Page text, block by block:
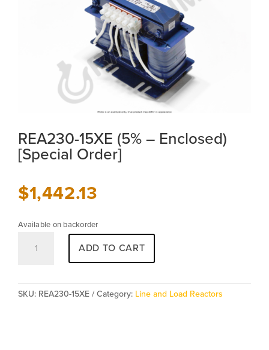
REA230-15XE (5% – Enclosed)
[Special Order]
$1,442.13
Available on backorder
Enclosed)
ADD TO CART
SKU: REA230-15XE Category: Line and Load Reactors